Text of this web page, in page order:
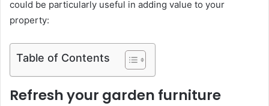
could be particularly useful in adding value to your
property:
Table of Contents
Refresh your garden furniture